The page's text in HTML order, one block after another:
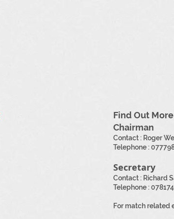
Find Out More
Chairman
Contact : Roger
​Telephone :
Secretary
Contact : Richard
Telephone :
For match related